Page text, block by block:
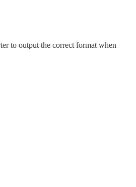
to output the correct format when